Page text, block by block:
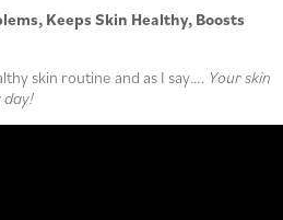
Keeps Skin Healthy, Boosts
skin routine and as I say…. Your skin
day!